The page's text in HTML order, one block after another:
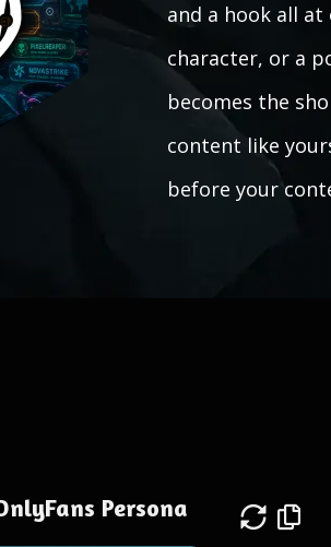
and a hook all
character, or a
becomes the
content like
before your
Persona